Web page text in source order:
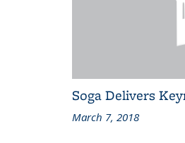
Soga Delivers
March 7, 2018